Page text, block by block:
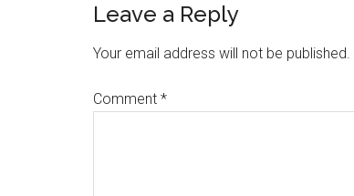
Leave a Reply
Your email address will not be published.
Comment *